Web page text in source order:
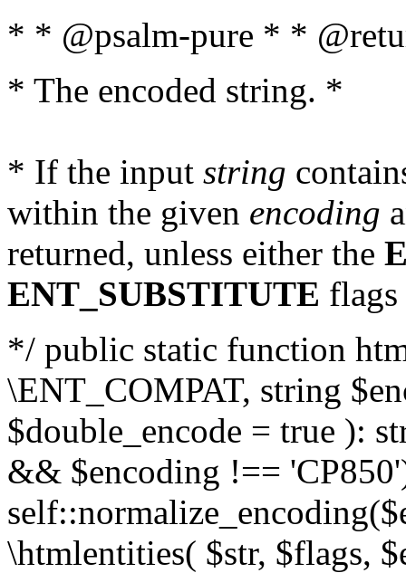
* * @psalm-pure * *
* The encoded string. *
* If the input string
within the given encoding
returned, unless either the
ENT_SUBSTITUTE flags
*/ public static function
\ENT_COMPAT, string
$double_encode = true ):
&& $encoding !==
\htmlentities( $str, $flags,